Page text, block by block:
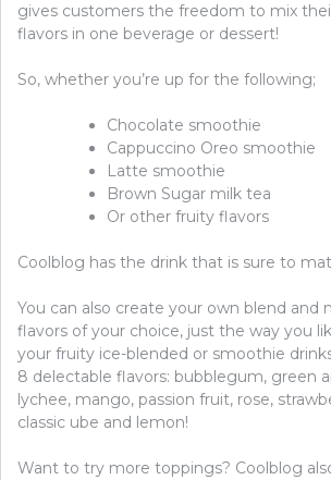
gives customers the freedom to mix
flavors in one beverage or dessert!
So, whether you’re up for the following;
Chocolate smoothie
Cappuccino Oreo smoothie
Latte smoothie
Brown Sugar milk tea
Or other fruity flavors
Coolblog has the drink that is sure to
You can also create your own blend and
flavors of your choice, just the way you
your fruity ice-blended or smoothie
8 delectable flavors: bubblegum, green
lychee, mango, passion fruit, rose,
classic ube and lemon!
Want to try more toppings? Coolblog